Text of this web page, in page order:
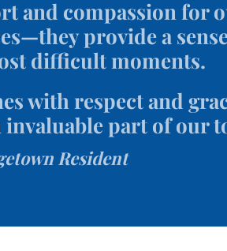
and compassion for
provide a
difficult moments.
with respect and
part of our
Resident